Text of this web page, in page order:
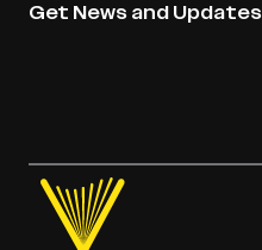
Get News and Updates